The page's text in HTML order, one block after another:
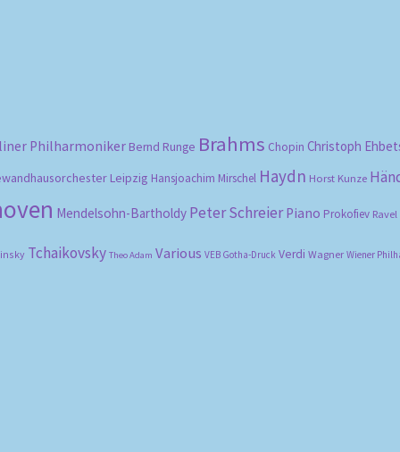
Philharmoniker Bernd Runge Brahms Chopin Christoph
Leipzig Hansjoachim Mirschel Haydn Horst Kunze
Mendelsohn-Bartholdy Peter Schreier Piano Prokofiev Ravel
Tchaikovsky Theo Adam Various VEB Gotha-Druck Verdi Wagner Wiener